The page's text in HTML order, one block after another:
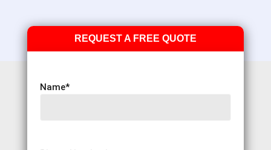
REQUEST A FREE QUOTE
Name*